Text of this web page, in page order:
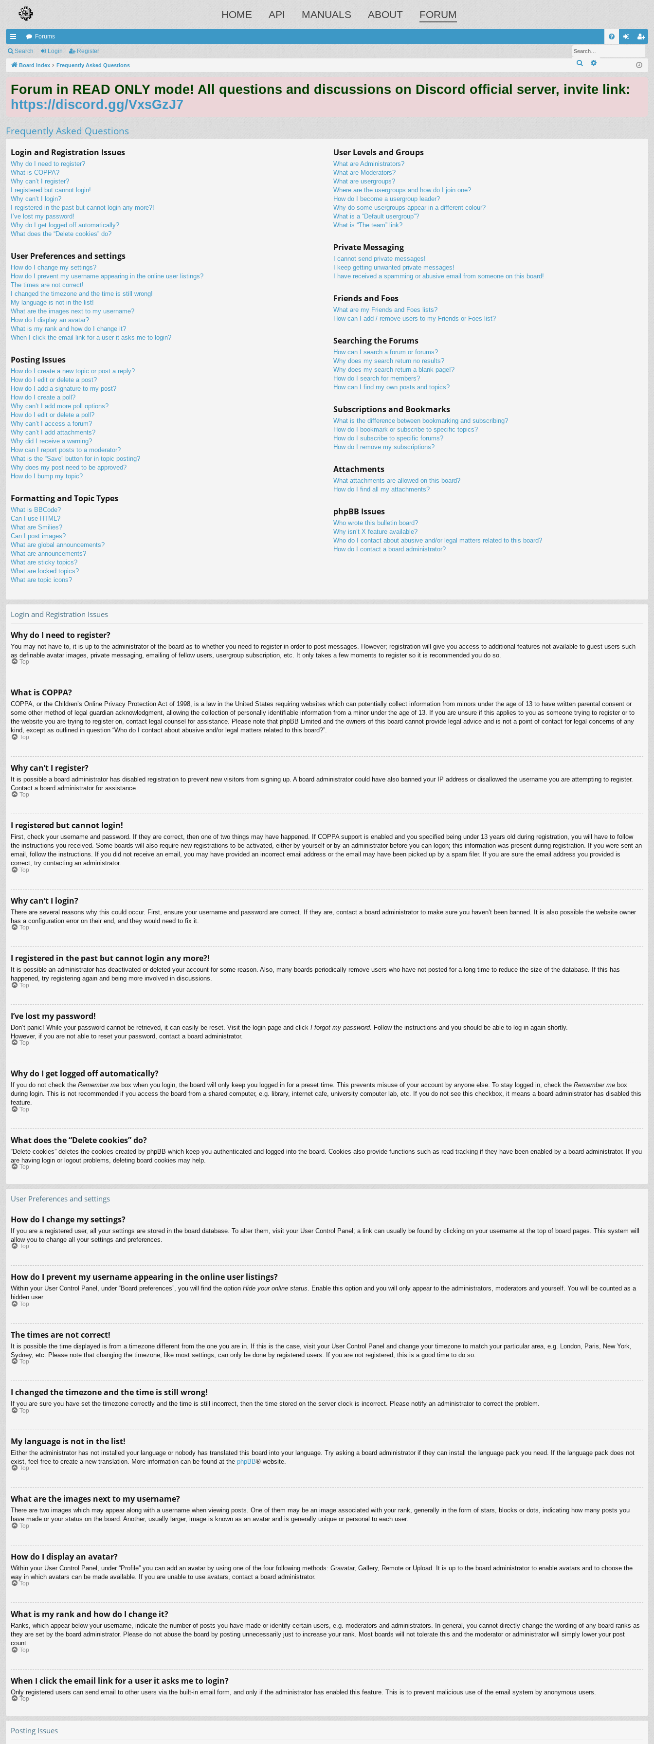
HOME API MANUALS ABOUT FORUM
ui
ck
ks
Forums
ist
Search Login Register
SearchAdvanced search
Board index Frequently Asked Questions
Forum in READ ONLY mode! All questions and discussions on Discord official server, invite link:
https://discord.gg/VxsGzJ7
Frequently Asked Questions
Login and Registration Issues
Why do I need to register?
What is COPPA?
Why can’t I register?
I registered but cannot login!
Why can’t I login?
I registered in the past but cannot login any more?!
I’ve lost my password!
Why do I get logged off automatically?
What does the “Delete cookies” do?
User Preferences and settings
How do I change my settings?
How do I prevent my username appearing in the online user listings?
The times are not correct!
I changed the timezone and the time is still wrong!
My language is not in the list!
What are the images next to my username?
How do I display an avatar?
What is my rank and how do I change it?
When I click the email link for a user it asks me to login?
Posting Issues
How do I create a new topic or post a reply?
How do I edit or delete a post?
How do I add a signature to my post?
How do I create a poll?
Why can’t I add more poll options?
How do I edit or delete a poll?
Why can’t I access a forum?
Why can’t I add attachments?
Why did I receive a warning?
How can I report posts to a moderator?
What is the “Save” button for in topic posting?
Why does my post need to be approved?
How do I bump my topic?
Formatting and Topic Types
What is BBCode?
Can I use HTML?
What are Smilies?
Can I post images?
What are global announcements?
What are announcements?
What are sticky topics?
What are locked topics?
What are topic icons?
User Levels and Groups
What are Administrators?
What are Moderators?
What are usergroups?
Where are the usergroups and how do I join one?
How do I become a usergroup leader?
Why do some usergroups appear in a different colour?
What is a “Default usergroup”?
What is “The team” link?
Private Messaging
I cannot send private messages!
I keep getting unwanted private messages!
I have received a spamming or abusive email from someone on this board!
Friends and Foes
What are my Friends and Foes lists?
How can I add / remove users to my Friends or Foes list?
Searching the Forums
How can I search a forum or forums?
Why does my search return no results?
Why does my search return a blank page!?
How do I search for members?
How can I find my own posts and topics?
Subscriptions and Bookmarks
What is the difference between bookmarking and subscribing?
How do I bookmark or subscribe to specific topics?
How do I subscribe to specific forums?
How do I remove my subscriptions?
Attachments
What attachments are allowed on this board?
How do I find all my attachments?
phpBB Issues
Who wrote this bulletin board?
Why isn’t X feature available?
Who do I contact about abusive and/or legal matters related to this board?
How do I contact a board administrator?
Login and Registration Issues
Why do I need to register?
You may not have to, it is up to the administrator of the board as to whether you need to register in order to post messages. However; registration will give you access to additional features not available to guest users such
as definable avatar images, private messaging, emailing of fellow users, usergroup subscription, etc. It only takes a few moments to register so it is recommended you do so.
Top
What is COPPA?
COPPA, or the Children’s Online Privacy Protection Act of 1998, is a law in the United States requiring websites which can potentially collect information from minors under the age of 13 to have written parental consent or
some other method of legal guardian acknowledgment, allowing the collection of personally identifiable information from a minor under the age of 13. If you are unsure if this applies to you as someone trying to register or to
the website you are trying to register on, contact legal counsel for assistance. Please note that phpBB Limited and the owners of this board cannot provide legal advice and is not a point of contact for legal concerns of any
kind, except as outlined in question “Who do I contact about abusive and/or legal matters related to this board?”.
Top
Why can’t I register?
It is possible a board administrator has disabled registration to prevent new visitors from signing up. A board administrator could have also banned your IP address or disallowed the username you are attempting to register.
Contact a board administrator for assistance.
Top
I registered but cannot login!
First, check your username and password. If they are correct, then one of two things may have happened. If COPPA support is enabled and you specified being under 13 years old during registration, you will have to follow
the instructions you received. Some boards will also require new registrations to be activated, either by yourself or by an administrator before you can logon; this information was present during registration. If you were sent an
email, follow the instructions. If you did not receive an email, you may have provided an incorrect email address or the email may have been picked up by a spam filer. If you are sure the email address you provided is
correct, try contacting an administrator.
Top
Why can’t I login?
There are several reasons why this could occur. First, ensure your username and password are correct. If they are, contact a board administrator to make sure you haven’t been banned. It is also possible the website owner
has a configuration error on their end, and they would need to fix it.
Top
I registered in the past but cannot login any more?!
It is possible an administrator has deactivated or deleted your account for some reason. Also, many boards periodically remove users who have not posted for a long time to reduce the size of the database. If this has
happened, try registering again and being more involved in discussions.
Top
I’ve lost my password!
Don’t panic! While your password cannot be retrieved, it can easily be reset. Visit the login page and click I forgot my password. Follow the instructions and you should be able to log in again shortly.
However, if you are not able to reset your password, contact a board administrator.
Top
Why do I get logged off automatically?
If you do not check the Remember me box when you login, the board will only keep you logged in for a preset time. This prevents misuse of your account by anyone else. To stay logged in, check the Remember me box
during login. This is not recommended if you access the board from a shared computer, e.g. library, internet cafe, university computer lab, etc. If you do not see this checkbox, it means a board administrator has disabled this
feature.
Top
What does the “Delete cookies” do?
“Delete cookies” deletes the cookies created by phpBB which keep you authenticated and logged into the board. Cookies also provide functions such as read tracking if they have been enabled by a board administrator. If you
are having login or logout problems, deleting board cookies may help.
Top
User Preferences and settings
How do I change my settings?
If you are a registered user, all your settings are stored in the board database. To alter them, visit your User Control Panel; a link can usually be found by clicking on your username at the top of board pages. This system will
allow you to change all your settings and preferences.
Top
How do I prevent my username appearing in the online user listings?
Within your User Control Panel, under “Board preferences”, you will find the option Hide your online status. Enable this option and you will only appear to the administrators, moderators and yourself. You will be counted as a
hidden user.
Top
The times are not correct!
It is possible the time displayed is from a timezone different from the one you are in. If this is the case, visit your User Control Panel and change your timezone to match your particular area, e.g. London, Paris, New York,
Sydney, etc. Please note that changing the timezone, like most settings, can only be done by registered users. If you are not registered, this is a good time to do so.
Top
I changed the timezone and the time is still wrong!
If you are sure you have set the timezone correctly and the time is still incorrect, then the time stored on the server clock is incorrect. Please notify an administrator to correct the problem.
Top
My language is not in the list!
Either the administrator has not installed your language or nobody has translated this board into your language. Try asking a board administrator if they can install the language pack you need. If the language pack does not
exist, feel free to create a new translation. More information can be found at the phpBB® website.
Top
What are the images next to my username?
There are two images which may appear along with a username when viewing posts. One of them may be an image associated with your rank, generally in the form of stars, blocks or dots, indicating how many posts you
have made or your status on the board. Another, usually larger, image is known as an avatar and is generally unique or personal to each user.
Top
How do I display an avatar?
Within your User Control Panel, under “Profile” you can add an avatar by using one of the four following methods: Gravatar, Gallery, Remote or Upload. It is up to the board administrator to enable avatars and to choose the
way in which avatars can be made available. If you are unable to use avatars, contact a board administrator.
Top
What is my rank and how do I change it?
Ranks, which appear below your username, indicate the number of posts you have made or identify certain users, e.g. moderators and administrators. In general, you cannot directly change the wording of any board ranks as
they are set by the board administrator. Please do not abuse the board by posting unnecessarily just to increase your rank. Most boards will not tolerate this and the moderator or administrator will simply lower your post
count.
Top
When I click the email link for a user it asks me to login?
Only registered users can send email to other users via the built-in email form, and only if the administrator has enabled this feature. This is to prevent malicious use of the email system by anonymous users.
Top
Posting Issues